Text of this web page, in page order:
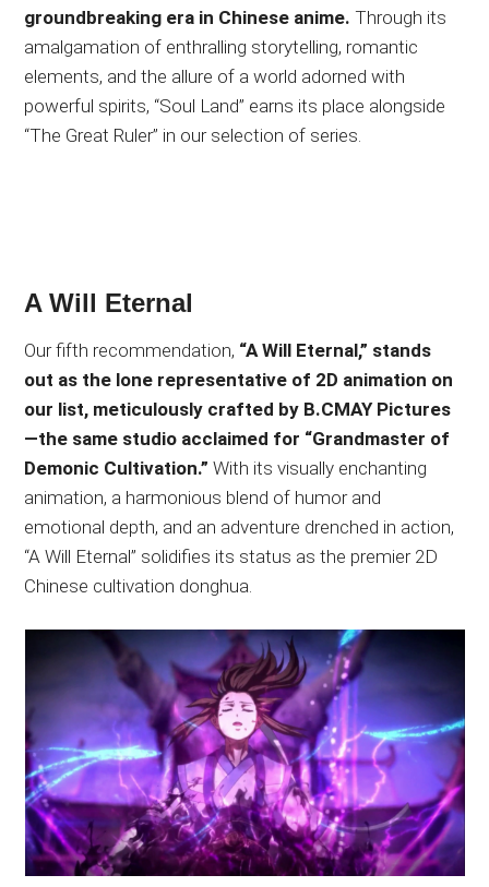
groundbreaking era in Chinese anime. Through its
amalgamation of enthralling storytelling, romantic
elements, and the allure of a world adorned with
powerful spirits, “Soul Land” earns its place alongside
“The Great Ruler” in our selection of series.
A Will Eternal
Our fifth recommendation, “A Will Eternal,” stands
out as the lone representative of 2D animation on
our list, meticulously crafted by B.CMAY Pictures
—the same studio acclaimed for “Grandmaster of
Demonic Cultivation.” With its visually enchanting
animation, a harmonious blend of humor and
emotional depth, and an adventure drenched in action,
“A Will Eternal” solidifies its status as the premier 2D
Chinese cultivation donghua.